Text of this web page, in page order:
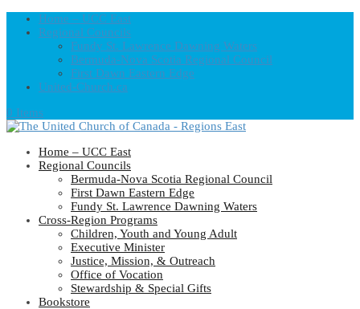
Home – UCC East
Regional Councils
Fundy St. Lawrence Dawning Waters
Bermuda-Nova Scotia Regional Council
First Dawn Eastern Edge
United-Church.ca
0 Items
Home – UCC East
Regional Councils
Bermuda-Nova Scotia Regional Council
First Dawn Eastern Edge
Fundy St. Lawrence Dawning Waters
Cross-Region Programs
Children, Youth and Young Adult
Executive Minister
Justice, Mission, & Outreach
Office of Vocation
Stewardship & Special Gifts
Bookstore